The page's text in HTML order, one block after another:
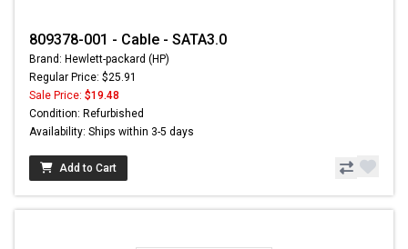
809378-001 - Cable - SATA3.0
Brand: Hewlett-packard (HP)
Regular Price: $25.91
Sale Price: $19.48
Condition: Refurbished
Availability: Ships within 3-5 days
Add to Cart